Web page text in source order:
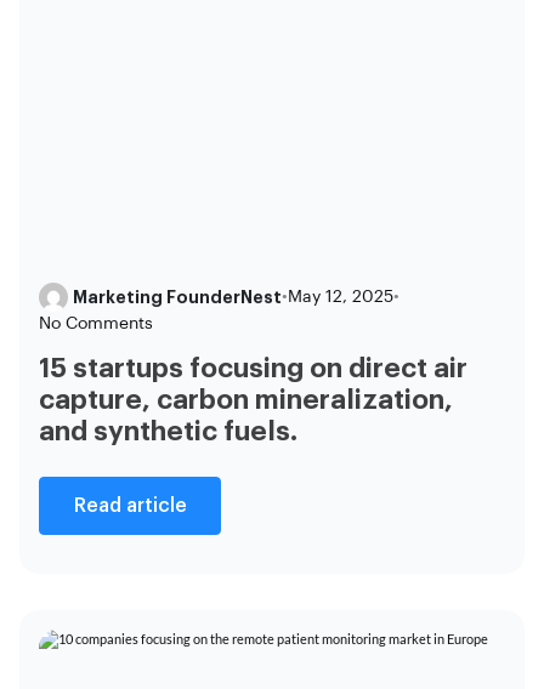
Marketing FounderNest• May 12, 2025•
No Comments
15 startups focusing on direct air
capture, carbon mineralization,
and synthetic fuels.
Read article